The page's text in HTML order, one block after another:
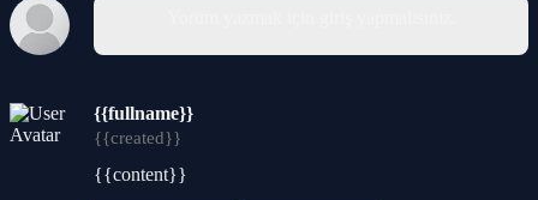
{{fullname}}
{{created}}
{{content}}